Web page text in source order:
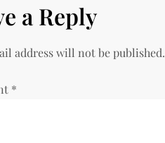
a Reply
address will not be published.
*